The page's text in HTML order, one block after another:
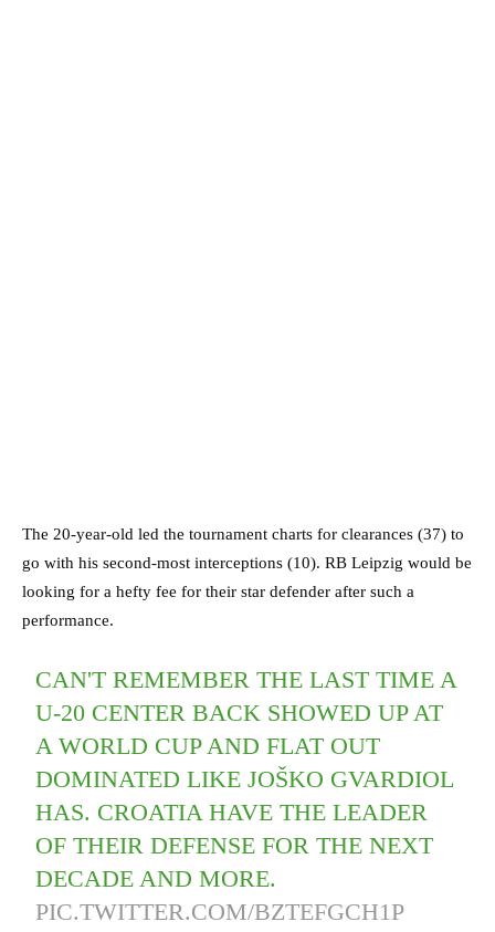
The 20-year-old led the tournament charts for clearances (37) to
go with his second-most interceptions (10). RB Leipzig would be
looking for a hefty fee for their star defender after such a
performance.
CAN'T REMEMBER THE LAST TIME A
U-20 CENTER BACK SHOWED UP AT
A WORLD CUP AND FLAT OUT
DOMINATED LIKE JOŠKO GVARDIOL
HAS. CROATIA HAVE THE LEADER
OF THEIR DEFENSE FOR THE NEXT
DECADE AND MORE.
PIC.TWITTER.COM/BZTEFGCH1P